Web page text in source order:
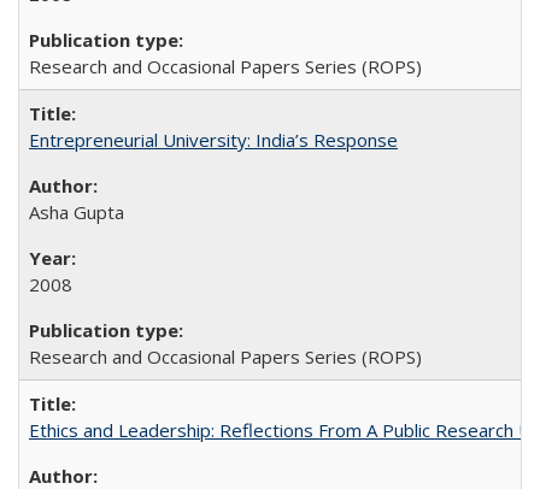
Research and Occasional Papers Series (ROPS)
Entrepreneurial University: India’s Response
Asha Gupta
2008
Research and Occasional Papers Series (ROPS)
Ethics and Leadership: Reflections From A Public Research